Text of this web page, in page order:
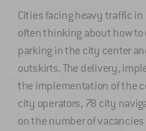
Cities facing heavy traffic
often thinking about how
parking in the city center
outskirts. The delivery,
the implementation of the
city operators, 78 city
on the number of